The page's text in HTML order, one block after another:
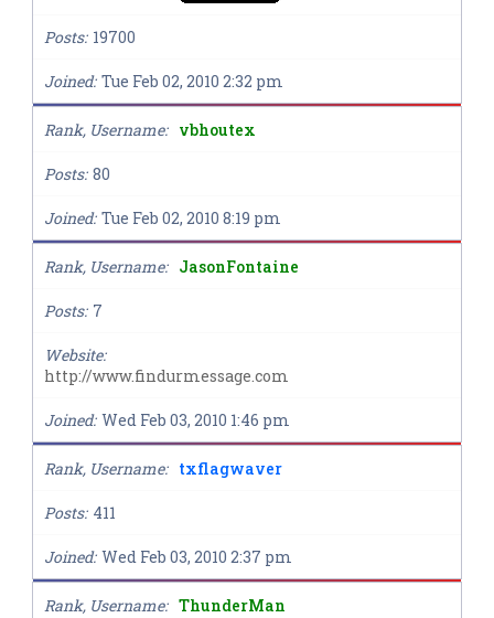
Posts 19700
Joined Tue Feb 02, 2010 2:32 pm
Rank, Username vbhoutex
Posts 80
Joined Tue Feb 02, 2010 8:19 pm
Rank, Username JasonFontaine
Posts 7
Website
http://www.findurmessage.com
Joined Wed Feb 03, 2010 1:46 pm
Rank, Username txflagwaver
Posts 411
Joined Wed Feb 03, 2010 2:37 pm
Rank, Username ThunderMan